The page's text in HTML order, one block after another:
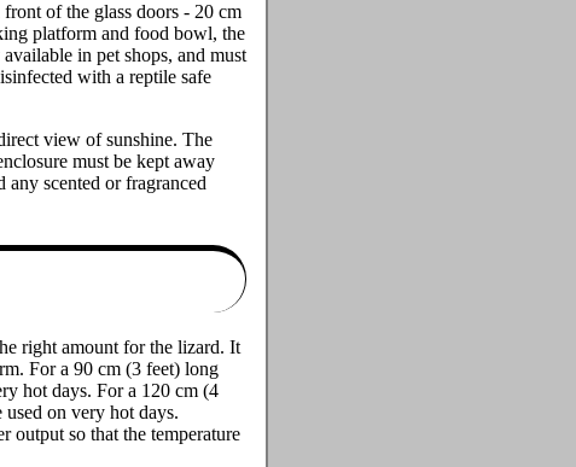
of the glass doors - 20 cm
platform and food bowl, the
in pet shops, and must
with a reptile safe
view of sunshine. The
must be kept away
any scented or fragranced
right amount for the lizard. It
For a 90 cm (3 feet) long
hot days. For a 120 cm (4
on very hot days.
output so that the temperature